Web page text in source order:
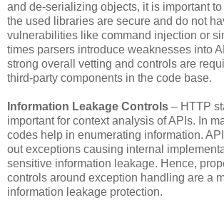
and de-serializing objects, it is important
the used libraries are secure and do not
vulnerabilities like command injection or
times parsers introduce weaknesses into
strong overall vetting and controls are
third-party components in the code base.
Information Leakage Controls – HTTP
important for context analysis of APIs. In
codes help in enumerating information.
out exceptions causing internal
sensitive information leakage. Hence,
controls around exception handling are a
information leakage protection.